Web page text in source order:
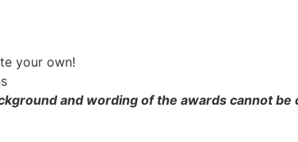
your own!
and wording of the awards cannot be